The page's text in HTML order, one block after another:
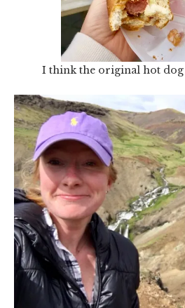
I think the original hot dog